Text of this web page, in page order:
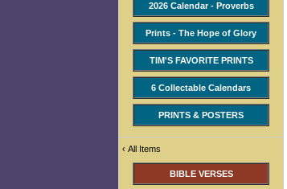
2026 Calendar - Proverbs
Prints - The Hope of Glory
TIM'S FAVORITE PRINTS
6 Collectable Calendars
PRINTS & POSTERS
‹ All Items
BIBLE VERSES